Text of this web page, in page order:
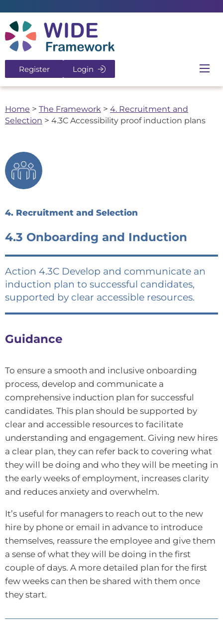
Register Login
Home > The Framework > 4. Recruitment and
Selection > 4.3C Accessibility proof induction plans
4. Recruitment and Selection
4.3 Onboarding and Induction
Action 4.3C Develop and communicate an
induction plan to successful candidates,
supported by clear accessible resources.
Guidance
To ensure a smooth and inclusive onboarding
process, develop and communicate a
comprehensive induction plan for successful
candidates. This plan should be supported by
clear and accessible resources to facilitate
understanding and engagement. Giving new hires
a clear plan, they can refer back to covering what
they will be doing and who they will be meeting in
the early weeks of employment, increases clarity
and reduces anxiety and overwhelm.
It’s useful for managers to reach out to the new
hire by phone or email in advance to introduce
themselves, reassure the employee and give them
a sense of what they will be doing in the first
couple of days. A more detailed plan for the first
few weeks can then be shared with them once
they start.